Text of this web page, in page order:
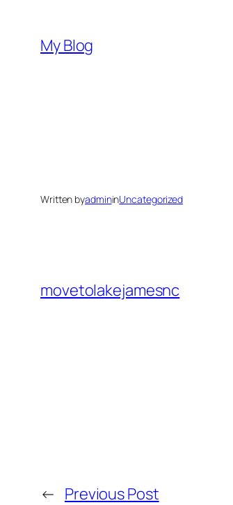
content
My Blog
Written byadmininUncategorized
movetolakejamesnc
← Previous Post